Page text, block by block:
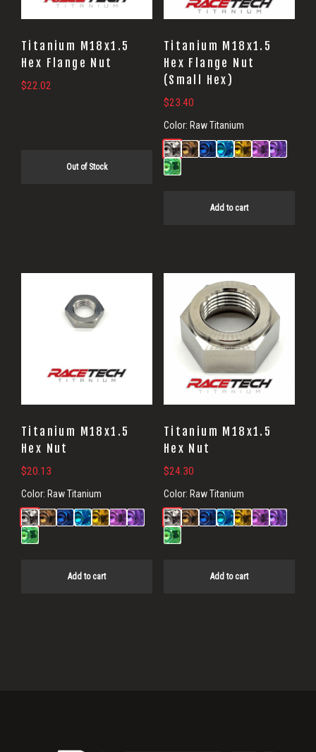
Titanium M18x1.5
Hex Flange Nut
$22.02
Out of Stock
Titanium M18x1.5
Hex Flange Nut
(Small Hex)
$23.40
Color: Raw Titanium
Add to cart
Titanium M18x1.5
Hex Nut
$20.13
Color: Raw Titanium
Add to cart
Titanium M18x1.5
Hex Nut
$24.30
Color: Raw Titanium
Add to cart